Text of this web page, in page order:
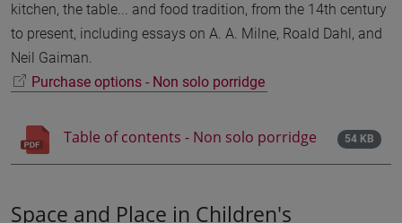
kitchen, the table... and food tradition, from the 14th century
to present, including essays on A. A. Milne, Roald Dahl, and
Neil Gaiman.
Purchase options - Non solo porridge
Table of contents - Non solo porridge 54 KB
Space and Place in Children's